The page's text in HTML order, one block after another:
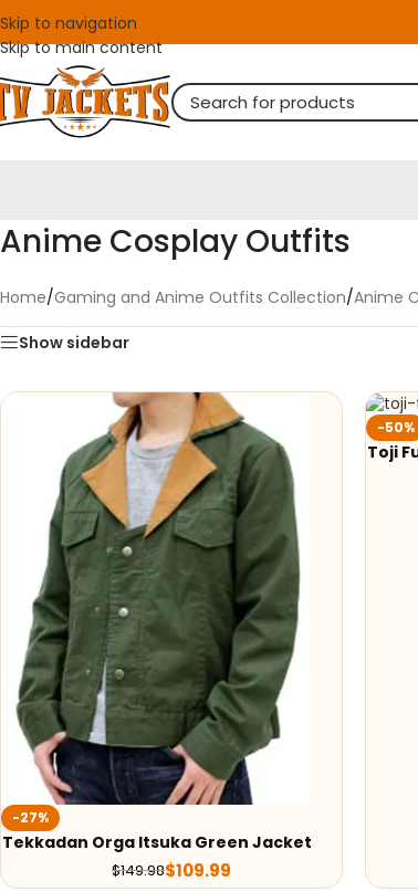
Skip to navigation
Skip to main content
Anime Cosplay Outfits
Home/Gaming and Anime Outfits Collection/Anime
Show sidebar
-27%
Tekkadan Orga Itsuka Green Jacket
$149.98$109.99
-50%
Toji